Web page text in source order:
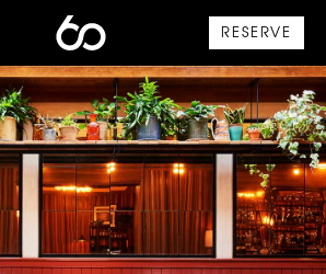
RESERVE